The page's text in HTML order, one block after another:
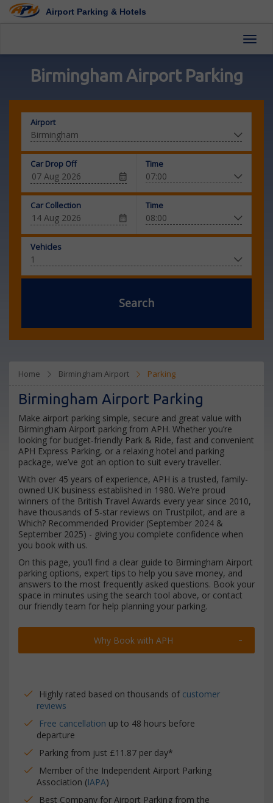
Airport Parking & Hotels
Birmingham Airport Parking
Airport
Car Drop Off Time
Car Collection Time
Vehicles
Search
Home Birmingham Airport Parking
Birmingham Airport Parking
Make airport parking simple, secure and great value with
Birmingham Airport parking from APH. Whether you’re
looking for budget-friendly Park & Ride, fast and convenient
APH Express Parking, or a relaxing hotel and parking
package, we’ve got an option to suit every traveller.
With over 45 years of experience, APH is a trusted, family-
owned UK business established in 1980. We’re proud
winners of the British Travel Awards every year since 2010,
have thousands of 5-star reviews on Trustpilot, and are a
Which? Recommended Provider (September 2024 &
September 2025) - giving you complete confidence when
you book with us.
On this page, you’ll find a clear guide to Birmingham Airport
parking options, expert tips to help you save money, and
answers to the most frequently asked questions. Book your
space in minutes using the search tool above, or contact
our friendly team for help planning your parking.
Why Book with APH
Highly rated based on thousands of customer
reviews
Free cancellation up to 48 hours before
departure
Parking from just £11.87 per day*
Member of the Independent Airport Parking
Association (IAPA)
Best Company for Airport Parking from the